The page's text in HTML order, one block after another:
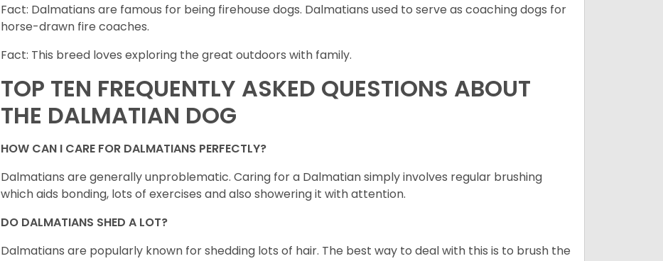
Fact: Dalmatians are famous for being firehouse dogs. Dalmatians used to serve as coaching dogs for
horse-drawn fire coaches.
Fact: This breed loves exploring the great outdoors with family.
TOP TEN FREQUENTLY ASKED QUESTIONS ABOUT
THE DALMATIAN DOG
HOW CAN I CARE FOR DALMATIANS PERFECTLY?
Dalmatians are generally unproblematic. Caring for a Dalmatian simply involves regular brushing
which aids bonding, lots of exercises and also showering it with attention.
DO DALMATIANS SHED A LOT?
Dalmatians are popularly known for shedding lots of hair. The best way to deal with this is to brush the